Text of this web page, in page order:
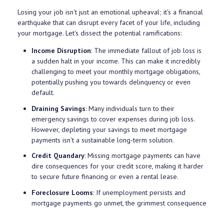
Losing your job isn't just an emotional upheaval; it's a financial
earthquake that can disrupt every facet of your life, including
your mortgage. Let's dissect the potential ramifications:
Income Disruption: The immediate fallout of job loss is
a sudden halt in your income. This can make it incredibly
challenging to meet your monthly mortgage obligations,
potentially pushing you towards delinquency or even
default.
Draining Savings: Many individuals turn to their
emergency savings to cover expenses during job loss.
However, depleting your savings to meet mortgage
payments isn't a sustainable long-term solution.
Credit Quandary: Missing mortgage payments can have
dire consequences for your credit score, making it harder
to secure future financing or even a rental lease.
Foreclosure Looms: If unemployment persists and
mortgage payments go unmet, the grimmest consequence